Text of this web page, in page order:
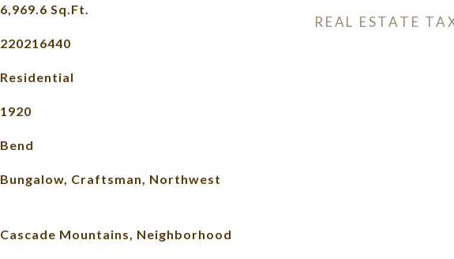
6,969.6 Sq.Ft.
220216440
Residential
1920
Bend
Bungalow, Craftsman, Northwest
Cascade Mountains, Neighborhood
REAL ESTATE